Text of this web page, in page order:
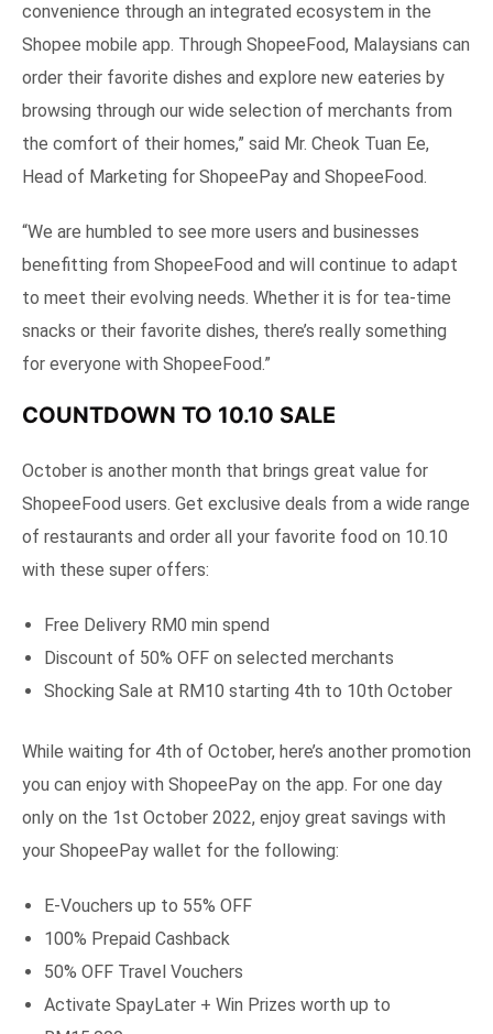
convenience through an integrated ecosystem in the
Shopee mobile app. Through ShopeeFood, Malaysians can
order their favorite dishes and explore new eateries by
browsing through our wide selection of merchants from
the comfort of their homes,” said Mr. Cheok Tuan Ee,
Head of Marketing for ShopeePay and ShopeeFood.
“We are humbled to see more users and businesses
benefitting from ShopeeFood and will continue to adapt
to meet their evolving needs. Whether it is for tea-time
snacks or their favorite dishes, there’s really something
for everyone with ShopeeFood.”
COUNTDOWN TO 10.10 SALE
October is another month that brings great value for
ShopeeFood users. Get exclusive deals from a wide range
of restaurants and order all your favorite food on 10.10
with these super offers:
Free Delivery RM0 min spend
Discount of 50% OFF on selected merchants
Shocking Sale at RM10 starting 4th to 10th October
While waiting for 4th of October, here’s another promotion
you can enjoy with ShopeePay on the app. For one day
only on the 1st October 2022, enjoy great savings with
your ShopeePay wallet for the following:
E-Vouchers up to 55% OFF
100% Prepaid Cashback
50% OFF Travel Vouchers
Activate SpayLater + Win Prizes worth up to